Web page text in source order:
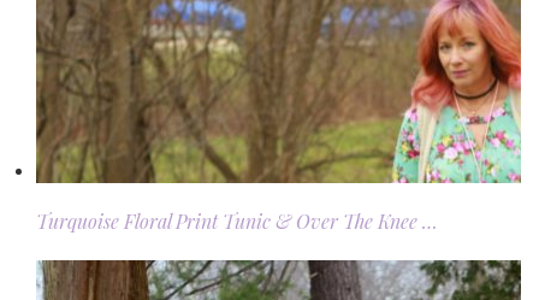
Turquoise Floral Print Tunic & Over The Knee …